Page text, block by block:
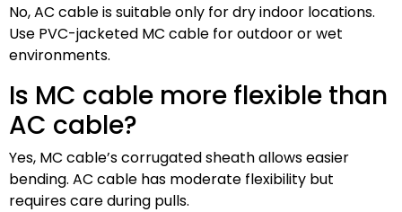
No, AC cable is suitable only for dry indoor locations.
Use PVC-jacketed MC cable for outdoor or wet
environments.
Is MC cable more flexible than
AC cable?
Yes, MC cable’s corrugated sheath allows easier
bending. AC cable has moderate flexibility but
requires care during pulls.